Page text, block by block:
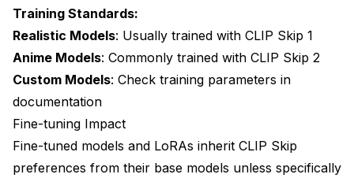
Training Standards:
Realistic Models: Usually trained with CLIP Skip 1
Anime Models: Commonly trained with CLIP Skip 2
Custom Models: Check training parameters in
documentation
Fine-tuning Impact
Fine-tuned models and LoRAs inherit CLIP Skip
preferences from their base models unless specifically